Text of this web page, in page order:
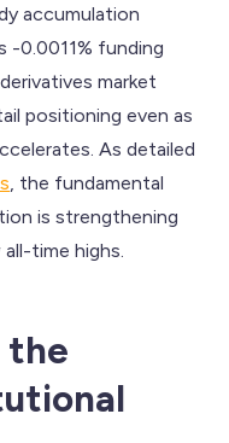
accumulation
-0.0011% funding
market
positioning even as
As detailed
, the fundamental
is strengthening
time highs.
the